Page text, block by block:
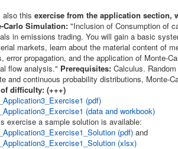
also this exercise from the application section,
Carlo Simulation: "Inclusion of Consumption of
in emissions trading. You will gain a basic
markets, learn about the material content of
error propagation, and the application of Monte-
flow analysis." Prerequisites: Calculus.
and continuous probability distributions, Monte-
difficulty: (+++)
(pdf)
(data and workbook)
exercise a sample solution is available:
(pdf) and
(xlsx)